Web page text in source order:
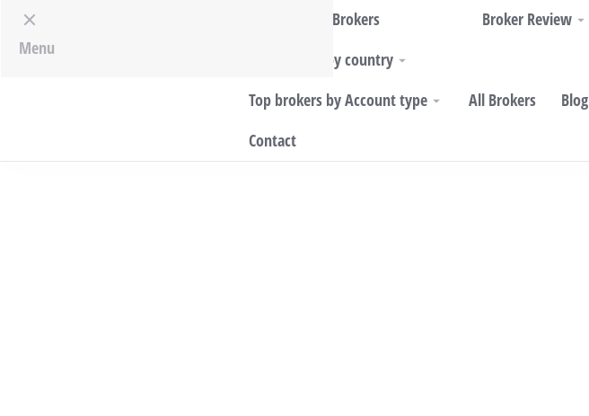
Top World Brokers
Broker Review
Top Brokers by country
Top brokers by Account type
All Brokers
Blog
Contact
Menu